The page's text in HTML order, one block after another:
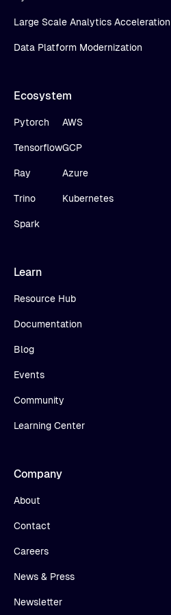
Large Scale Analytics Acceleration
Data Platform Modernization
Ecosystem
Pytorch
Tensorflow
Ray
Trino
Spark
AWS
GCP
Azure
Kubernetes
Learn
Resource Hub
Documentation
Blog
Events
Community
Learning Center
Company
About
Contact
Careers
News & Press
Newsletter